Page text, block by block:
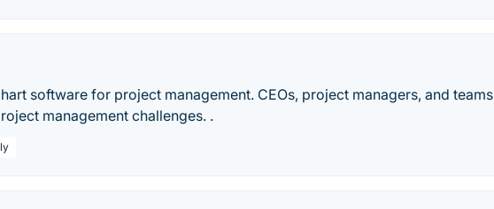
software for project management. CEOs, project managers, and teams
management challenges. .